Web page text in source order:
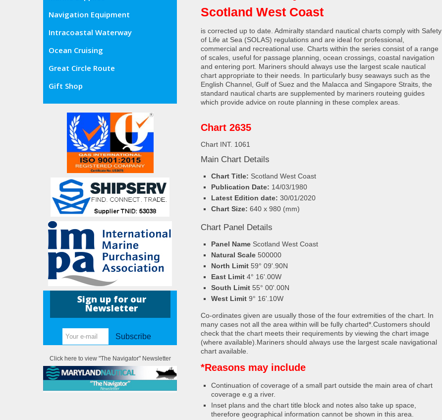
Navigation Equipment
Intracoastal Waterway
Ocean Cruising
Great Circle Route
Gift Shop
Sign up for our
Newsletter
Subscribe
Click here to view "The Navigator" Newsletter
Scotland West Coast
is corrected up to date. Admiralty standard nautical charts comply with Safety
of Life at Sea (SOLAS) regulations and are ideal for professional,
commercial and recreational use. Charts within the series consist of a range
of scales, useful for passage planning, ocean crossings, coastal navigation
and entering port. Mariners should always use the largest scale nautical
chart appropriate to their needs. In particularly busy seaways such as the
English Channel, Gulf of Suez and the Malacca and Singapore Straits, the
standard nautical charts are supplemented by mariners routeing guides
which provide advice on route planning in these complex areas.
Chart 2635
Chart INT. 1061
Main Chart Details
Chart Title: Scotland West Coast
Publication Date: 14/03/1980
Latest Edition date: 30/01/2020
Chart Size: 640 x 980 (mm)
Chart Panel Details
Panel Name Scotland West Coast
Natural Scale 500000
North Limit 59° 09'.90N
East Limit 4° 16'.00W
South Limit 55° 00'.00N
West Limit 9° 16'.10W
Co-ordinates given are usually those of the four extremities of the chart. In
many cases not all the area within will be fully charted*.Customers should
check that the chart meets their requirements by viewing the chart image
(where available).Mariners should always use the largest scale navigational
chart available.
*Reasons may include
Continuation of coverage of a small part outside the main area of chart
coverage e.g a river.
Inset plans and the chart title block and notes also take up space,
therefore geographical information cannot be shown in this area.